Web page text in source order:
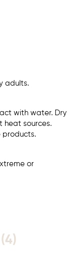
adults.
with water. Dry
heat sources.
products.
or
(4)